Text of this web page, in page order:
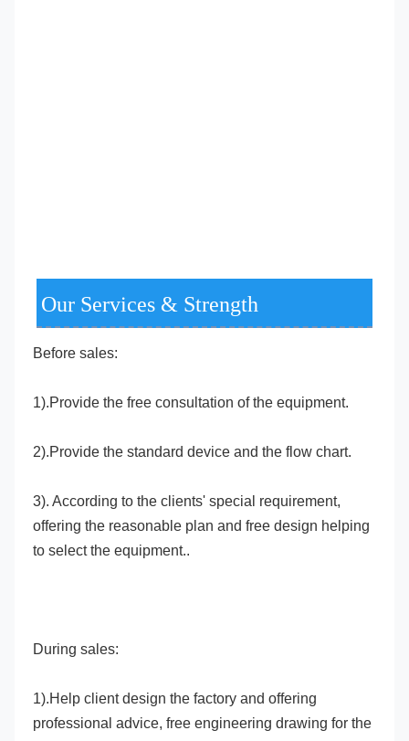
Our Services & Strength
Before sales:
1).Provide the free consultation of the equipment.
2).Provide the standard device and the flow chart.
3). According to the clients' special requirement,
offering the reasonable plan and free design helping
to select the equipment..
During sales:
1).Help client design the factory and offering
professional advice, free engineering drawing for the